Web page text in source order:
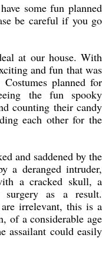
some fun planned
be careful if you go
at our house. With
and fun that was
planned for
the fun spooky
counting their candy
each other for the
and saddened by the
a deranged intruder,
a cracked skull, a
as a result.
irrelevant, this is a
of a considerable age
assailant could easily